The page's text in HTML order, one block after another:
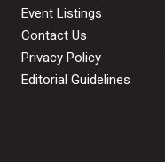
Event Listings
Contact Us
Privacy Policy
Editorial Guidelines